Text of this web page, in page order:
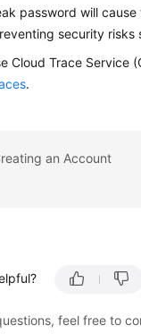
password will
security
Cloud Trace Service
.
an Account
feel free to